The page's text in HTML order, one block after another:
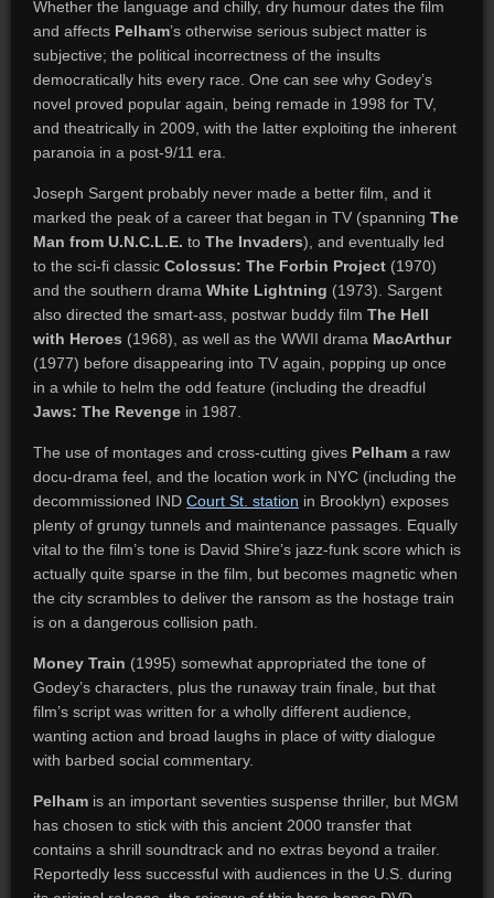
Whether the language and chilly, dry humour dates the film
and affects Pelham’s otherwise serious subject matter is
subjective; the political incorrectness of the insults
democratically hits every race. One can see why Godey’s
novel proved popular again, being remade in 1998 for TV,
and theatrically in 2009, with the latter exploiting the inherent
paranoia in a post-9/11 era.
Joseph Sargent probably never made a better film, and it
marked the peak of a career that began in TV (spanning The
Man from U.N.C.L.E. to The Invaders), and eventually led
to the sci-fi classic Colossus: The Forbin Project(1970)
and the southern drama White Lightning (1973). Sargent
also directed the smart-ass, postwar buddy film The Hell
with Heroes (1968), as well as the WWII drama MacArthur
(1977) before disappearing into TV again, popping up once
in a while to helm the odd feature (including the dreadful
Jaws: The Revengein 1987.
The use of montages and cross-cutting gives Pelham a raw
docu-drama feel, and the location work in NYC (including the
decommissioned IND Court St. station in Brooklyn) exposes
plenty of grungy tunnels and maintenance passages. Equally
vital to the film’s tone is David Shire’s jazz-funk score which is
actually quite sparse in the film, but becomes magnetic when
the city scrambles to deliver the ransom as the hostage train
is on a dangerous collision path.
Money Train (1995) somewhat appropriated the tone of
Godey’s characters, plus the runaway train finale, but that
film’s script was written for a wholly different audience,
wanting action and broad laughs in place of witty dialogue
with barbed social commentary.
Pelhamis an important seventies suspense thriller, but MGM
has chosen to stick with this ancient 2000 transfer that
contains a shrill soundtrack and no extras beyond a trailer.
Reportedly less successful with audiences in the U.S. during